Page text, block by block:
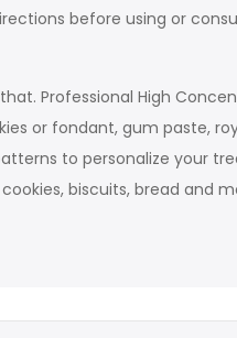
before using or
Professional High
or fondant, gum paste,
to personalize your
biscuits, bread